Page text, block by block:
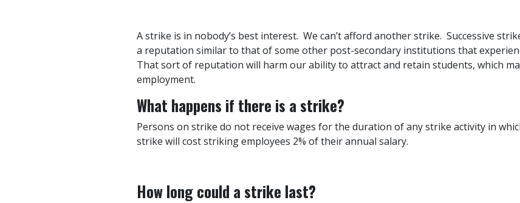
A strike is in nobody’s best interest. We can’t afford another strike. Successive
a reputation similar to that of some other post-secondary institutions that
That sort of reputation will harm our ability to attract and retain students, which
employment.
What happens if there is a strike?
Persons on strike do not receive wages for the duration of any strike activity in
strike will cost striking employees 2% of their annual salary.
How long could a strike last?